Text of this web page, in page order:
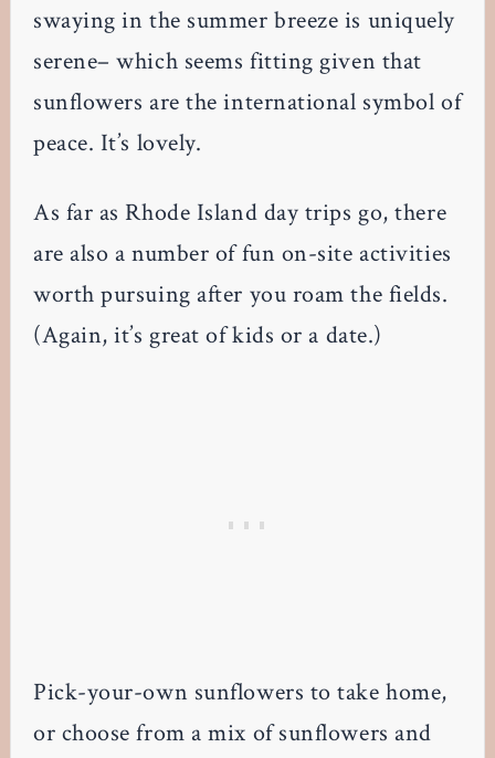
swaying in the summer breeze is uniquely
serene– which seems fitting given that
sunflowers are the international symbol of
peace. It’s lovely.
As far as Rhode Island day trips go, there
are also a number of fun on-site activities
worth pursuing after you roam the fields.
(Again, it’s great of kids or a date.)
Pick-your-own sunflowers to take home,
or choose from a mix of sunflowers and